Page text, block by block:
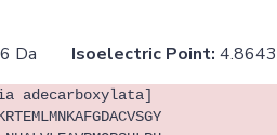
Da Isoelectric Point: 4.8643
adecarboxylata]